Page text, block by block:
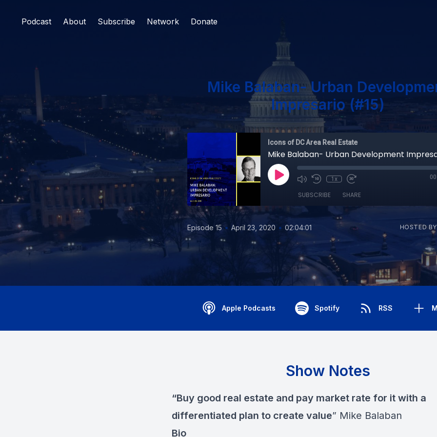
Podcast About Subscribe Network Donate
Mike Balaban- Urban
Impresario (#15)
Icons of DC Area Real Estate
Mike Balaban- Urban Development
1x
SUBSCRIBE SHARE
Episode 15 • April 23, 2020 • 02:04:01 HOSTED BY
Apple Podcasts Spotify RSS
Show Notes
“Buy good real estate and pay market rate for it with a
differentiated plan to create value” Mike Balaban
Bio